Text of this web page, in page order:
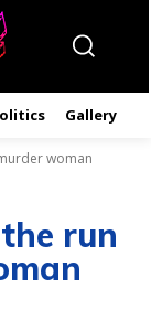
Gallery
woman
run